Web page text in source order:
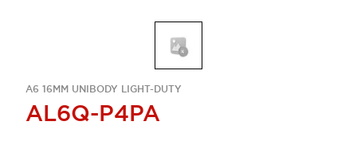
A6 16MM UNIBODY LIGHT-DUTY
AL6Q-P4PA